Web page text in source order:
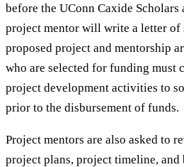
before the UConn Caxide
project mentor will write a letter of
proposed project and mentorship
who are selected for funding must
project development activities to
prior to the disbursement of funds.
Project mentors are also asked to
project plans, project timeline, and